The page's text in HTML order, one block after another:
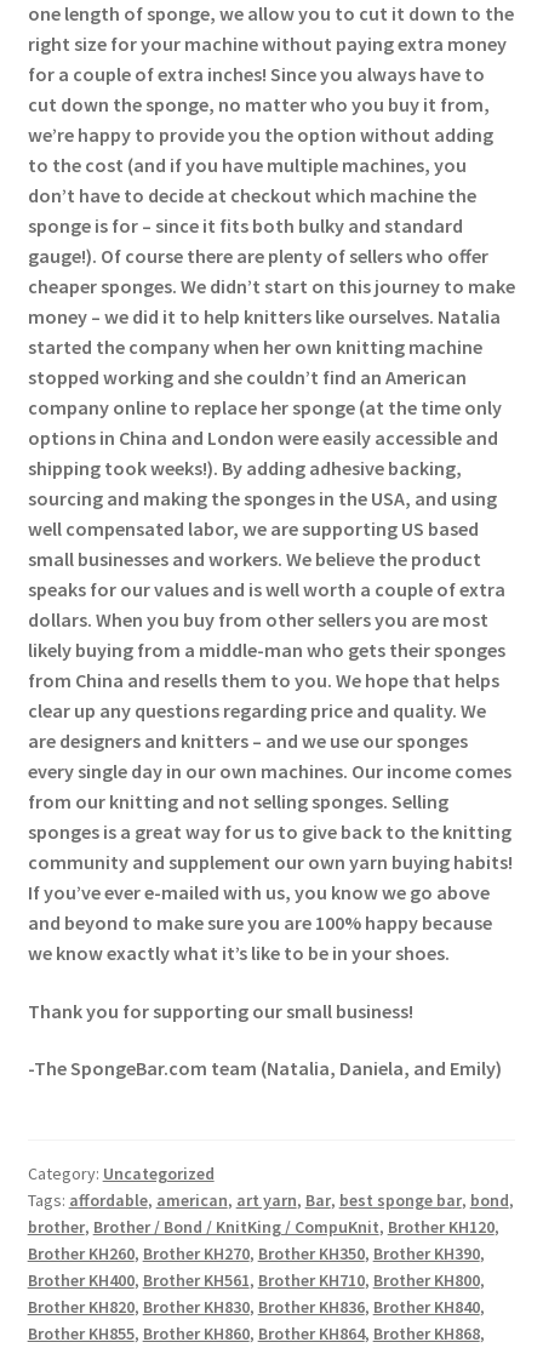
one length of sponge, we allow you to cut it down to the
right size for your machine without paying extra money
for a couple of extra inches! Since you always have to
cut down the sponge, no matter who you buy it from,
we’re happy to provide you the option without adding
to the cost (and if you have multiple machines, you
don’t have to decide at checkout which machine the
sponge is for – since it fits both bulky and standard
gauge!). Of course there are plenty of sellers who offer
cheaper sponges. We didn’t start on this journey to make
money – we did it to help knitters like ourselves. Natalia
started the company when her own knitting machine
stopped working and she couldn’t find an American
company online to replace her sponge (at the time only
options in China and London were easily accessible and
shipping took weeks!). By adding adhesive backing,
sourcing and making the sponges in the USA, and using
well compensated labor, we are supporting US based
small businesses and workers. We believe the product
speaks for our values and is well worth a couple of extra
dollars. When you buy from other sellers you are most
likely buying from a middle-man who gets their sponges
from China and resells them to you. We hope that helps
clear up any questions regarding price and quality. We
are designers and knitters – and we use our sponges
every single day in our own machines. Our income comes
from our knitting and not selling sponges. Selling
sponges is a great way for us to give back to the knitting
community and supplement our own yarn buying habits!
If you’ve ever e-mailed with us, you know we go above
and beyond to make sure you are 100% happy because
we know exactly what it’s like to be in your shoes.
Thank you for supporting our small business!
-The SpongeBar.com team (Natalia, Daniela, and Emily)
Category: Uncategorized
Tags: affordable, american, art yarn, Bar, best sponge bar, bond,
brother, Brother / Bond / KnitKing / CompuKnit, Brother KH120,
Brother KH260, Brother KH270, Brother KH350, Brother KH390,
Brother KH400, Brother KH561, Brother KH710, Brother KH800,
Brother KH820, Brother KH830, Brother KH836, Brother KH840,
Brother KH855, Brother KH860, Brother KH864, Brother KH868,